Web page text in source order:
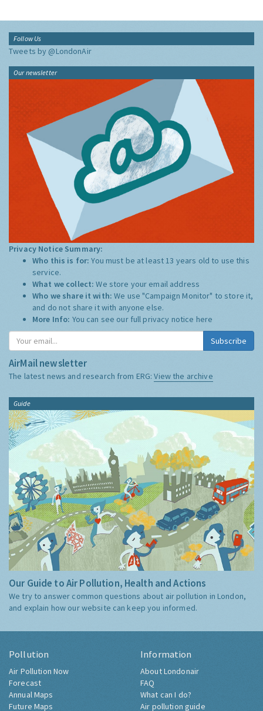
Follow Us
Tweets by @LondonAir
Our newsletter
Privacy Notice Summary:
Who this is for:You must be at least 13 years old to use this
service.
What we collect:We store your email address
Who we share it with:We use "Campaign Monitor" to store it,
and do not share it with anyone else.
More Info: You can see our full privacy notice here
Subscribe
AirMail newsletter
The latest news and research from ERG:View the archive
Guide
Our Guide to Air Pollution, Health and Actions
We try to answer common questions about air pollution in London,
and explain how our website can keep you informed.
Pollution
Air Pollution Now
Forecast
Annual Maps
Future Maps
Information
About Londonair
FAQ
What can I do?
Air pollution guide